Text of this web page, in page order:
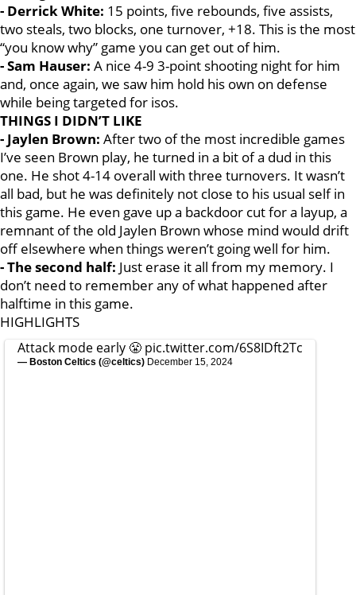
- Derrick White: 15 points, five rebounds, five assists,
two steals, two blocks, one turnover, +18. This is the most
“you know why” game you can get out of him.
- Sam Hauser: A nice 4-9 3-point shooting night for him
and, once again, we saw him hold his own on defense
while being targeted for isos.
THINGS I DIDN’T LIKE
- Jaylen Brown: After two of the most incredible games
I’ve seen Brown play, he turned in a bit of a dud in this
one. He shot 4-14 overall with three turnovers. It wasn’t
all bad, but he was definitely not close to his usual self in
this game. He even gave up a backdoor cut for a layup, a
remnant of the old Jaylen Brown whose mind would drift
off elsewhere when things weren’t going well for him.
- The second half: Just erase it all from my memory. I
don’t need to remember any of what happened after
halftime in this game.
HIGHLIGHTS
Attack mode early 😤 pic.twitter.com/6S8IDft2Tc
— Boston Celtics (@celtics) December 15, 2024